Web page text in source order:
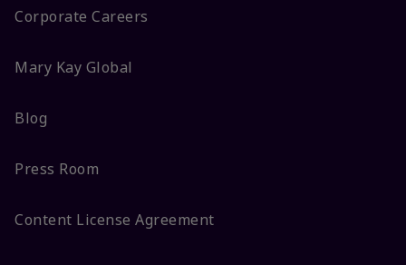
Corporate Careers
Mary Kay Global
Blog
Press Room
Content License Agreement